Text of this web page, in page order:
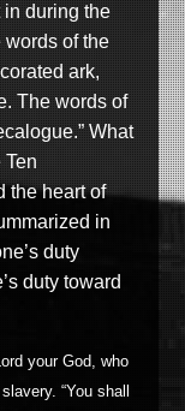
during the
of the
ark,
The words of
What
Ten
the heart of
in
duty
duty toward
your God, who
“You shall